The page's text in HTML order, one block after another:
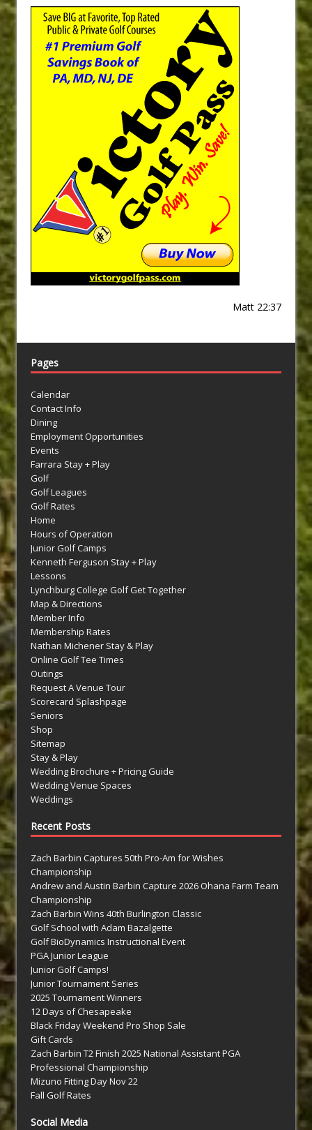
Matt 22:37
Pages
Calendar
Contact Info
Dining
Employment Opportunities
Events
Farrara Stay + Play
Golf
Golf Leagues
Golf Rates
Home
Hours of Operation
Junior Golf Camps
Kenneth Ferguson Stay + Play
Lessons
Lynchburg College Golf Get Together
Map & Directions
Member Info
Membership Rates
Nathan Michener Stay & Play
Online Golf Tee Times
Outings
Request A Venue Tour
Scorecard Splashpage
Seniors
Shop
Sitemap
Stay & Play
Wedding Brochure + Pricing Guide
Wedding Venue Spaces
Weddings
Recent Posts
Zach Barbin Captures 50th Pro-Am for Wishes
Championship
Andrew and Austin Barbin Capture 2026 Ohana Farm Team
Championship
Zach Barbin Wins 40th Burlington Classic
Golf School with Adam Bazalgette
Golf BioDynamics Instructional Event
PGA Junior League
Junior Golf Camps!
Junior Tournament Series
2025 Tournament Winners
12 Days of Chesapeake
Black Friday Weekend Pro Shop Sale
Gift Cards
Zach Barbin T2 Finish 2025 National Assistant PGA
Professional Championship
Mizuno Fitting Day Nov 22
Fall Golf Rates
Social Media